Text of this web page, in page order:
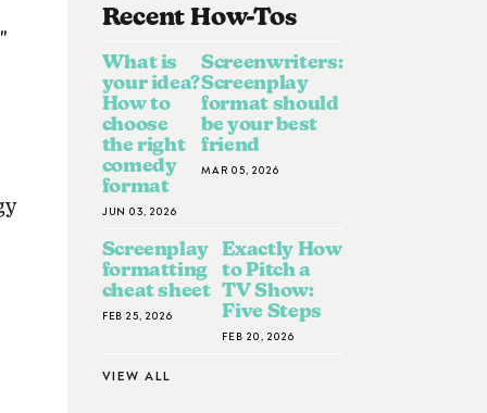
Recent How-ToS
What is
your idea?
How to
choose
the right
comedy
format
JUN 03, 2026
Screenwriters:
Screenplay
format should
be your best
friend
MAR 05, 2026
Screenplay
formatting
cheat sheet
FEB 25, 2026
Exactly How
to Pitch a
TV Show:
Five Steps
FEB 20, 2026
VIEW ALL